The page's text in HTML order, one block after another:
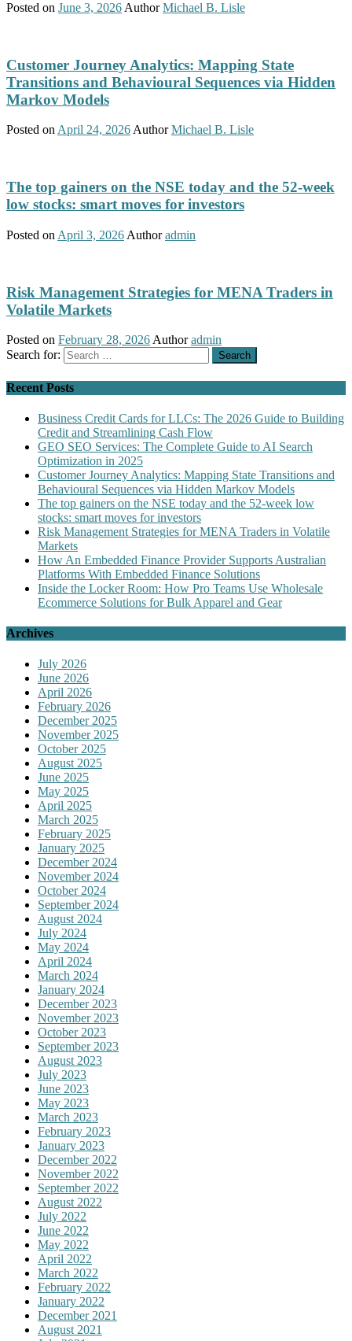
Posted on June 3, 2026 Author Michael B. Lisle
Customer Journey Analytics: Mapping State
Transitions and Behavioural Sequences via Hidden
Markov Models
Posted onApril 24, 2026Author Michael B. Lisle
The top gainers on the NSE today and the 52-week
low stocks: smart moves for investors
Posted on April 3, 2026 Author admin
Risk Management Strategies for MENA Traders in
Volatile Markets
Posted on February 28, 2026 Author admin
Search for:
Recent Posts
Business Credit Cards for LLCs: The 2026 Guide to Building
Credit and Streamlining Cash Flow
GEO SEO Services: The Complete Guide to AI Search
Optimization in 2025
Customer Journey Analytics: Mapping State Transitions and
Behavioural Sequences via Hidden Markov Models
The top gainers on the NSE today and the 52-week low
stocks: smart moves for investors
Risk Management Strategies for MENA Traders in Volatile
Markets
How An Embedded Finance Provider Supports Australian
Platforms With Embedded Finance Solutions
Inside the Locker Room: How Pro Teams Use Wholesale
Ecommerce Solutions for Bulk Apparel and Gear
Archives
July 2026
June 2026
April 2026
February 2026
December 2025
November 2025
October 2025
August 2025
June 2025
May 2025
April 2025
March 2025
February 2025
January 2025
December 2024
November 2024
October 2024
September 2024
August 2024
July 2024
May 2024
April 2024
March 2024
January 2024
December 2023
November 2023
October 2023
September 2023
August 2023
July 2023
June 2023
May 2023
March 2023
February 2023
January 2023
December 2022
November 2022
September 2022
August 2022
July 2022
June 2022
May 2022
April 2022
March 2022
February 2022
January 2022
December 2021
August 2021